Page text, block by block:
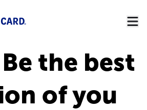
the best
of you